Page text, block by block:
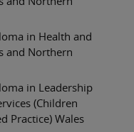
in Health and
and Northern
in Leadership
(Children
Practice) Wales